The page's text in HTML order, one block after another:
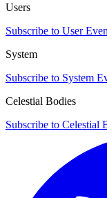
Users
Subscribe to User
System
Subscribe to System
Celestial Bodies
Subscribe to Celestial